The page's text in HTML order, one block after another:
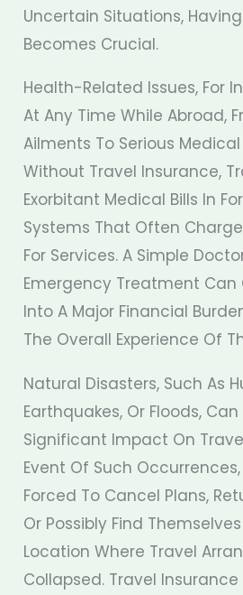
Uncertain Situations,
Becomes Crucial.
Health-Related Issues, For
At Any Time While Abroad,
Ailments To Serious
Without Travel Insurance,
Exorbitant Medical Bills In
Systems That Often
For Services. A Simple
Emergency Treatment Can
Into A Major Financial
The Overall Experience Of
Natural Disasters, Such As
Earthquakes, Or Floods,
Significant Impact On
Event Of Such
Forced To Cancel Plans,
Or Possibly Find
Location Where Travel
Collapsed. Travel